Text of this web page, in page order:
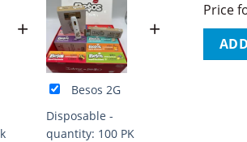
+
Besos 2G
Disposable -
quantity: 100 PK
+
Price